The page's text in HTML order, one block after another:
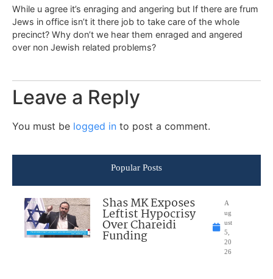
While u agree it’s enraging and angering but If there are frum
Jews in office isn’t it there job to take care of the whole
precinct? Why don’t we hear them enraged and angered
over non Jewish related problems?
Leave a Reply
You must be logged in to post a comment.
Popular Posts
Shas MK Exposes
Leftist Hypocrisy
Over Chareidi
Funding
A
ug
ust
5,
20
26